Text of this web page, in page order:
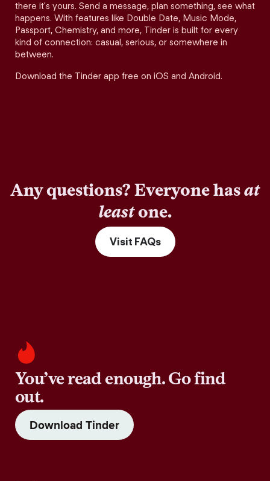
there it's yours. Send a message, plan something, see what
happens. With features like Double Date, Music Mode,
Passport, Chemistry, and more, Tinder is built for every
kind of connection: casual, serious, or somewhere in
between.
Download the Tinder app free on iOS and Android.
Any questions? Everyone hasat
leastone.
Visit FAQs
You’ve read enough. Go find
out.
Download Tinder